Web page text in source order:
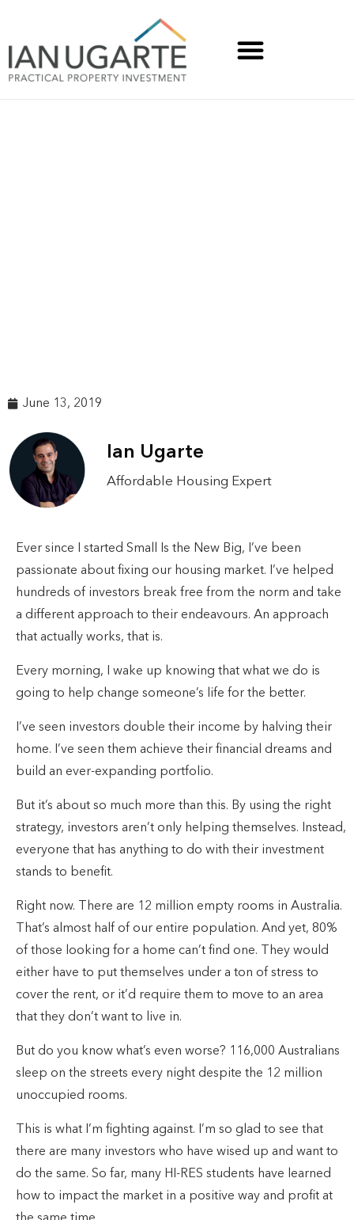
June 13, 2019
Ian Ugarte
Affordable Housing Expert
Ever since I started Small Is the New Big, I’ve been
passionate about fixing our housing market. I’ve helped
hundreds of investors break free from the norm and take
a different approach to their endeavours. An approach
that actually works, that is.
Every morning, I wake up knowing that what we do is
going to help change someone’s life for the better.
I’ve seen investors double their income by halving their
home. I’ve seen them achieve their financial dreams and
build an ever-expanding portfolio.
But it’s about so much more than this. By using the right
strategy, investors aren’t only helping themselves. Instead,
everyone that has anything to do with their investment
stands to benefit.
Right now. There are 12 million empty rooms in Australia.
That’s almost half of our entire population. And yet, 80%
of those looking for a home can’t find one. They would
either have to put themselves under a ton of stress to
cover the rent, or it’d require them to move to an area
that they don’t want to live in.
But do you know what’s even worse? 116,000 Australians
sleep on the streets every night despite the 12 million
unoccupied rooms.
This is what I’m fighting against. I’m so glad to see that
there are many investors who have wised up and want to
do the same. So far, many HI-RES students have learned
how to impact the market in a positive way and profit at